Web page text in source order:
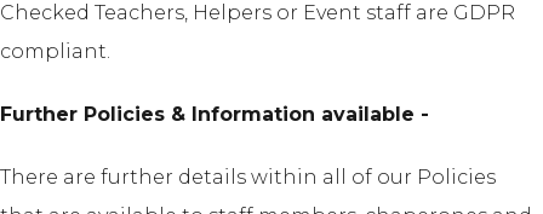
Checked Teachers, Helpers or Event staff are GDPR
compliant.
Further Policies & Information available -
There are further details within all of our Policies